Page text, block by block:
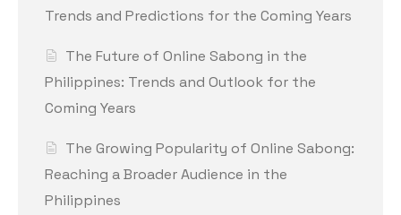
Trends and Predictions for the Coming Years
The Future of Online Sabong in the
Philippines: Trends and Outlook for the
Coming Years
The Growing Popularity of Online Sabong:
Reaching a Broader Audience in the
Philippines